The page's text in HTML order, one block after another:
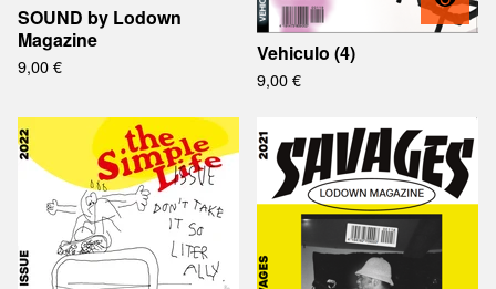
SOUND by Lodown
Magazine
9,00€
Vehiculo (4)
9,00€